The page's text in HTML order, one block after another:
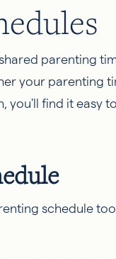
parenting
your parenting
you'll find it easy
schedule